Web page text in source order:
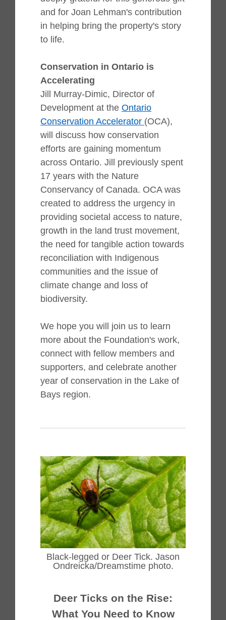
and for Joan Lehman's contribution
in helping bring the property's story
to life.
Conservation in Ontario is
Accelerating
Jill Murray-Dimic, Director of
Development at the Ontario
Conservation Accelerator (OCA),
will discuss how conservation
efforts are gaining momentum
across Ontario. Jill previously spent
17 years with the Nature
Conservancy of Canada. OCA was
created to address the urgency in
providing societal access to nature,
growth in the land trust movement,
the need for tangible action towards
reconciliation with Indigenous
communities and the issue of
climate change and loss of
biodiversity.
We hope you will join us to learn
more about the Foundation's work,
connect with fellow members and
supporters, and celebrate another
year of conservation in the Lake of
Bays region.
Black-legged or Deer Tick. Jason
Ondreicka/Dreamstime photo.
Deer Ticks on the Rise:
What You Need to Know